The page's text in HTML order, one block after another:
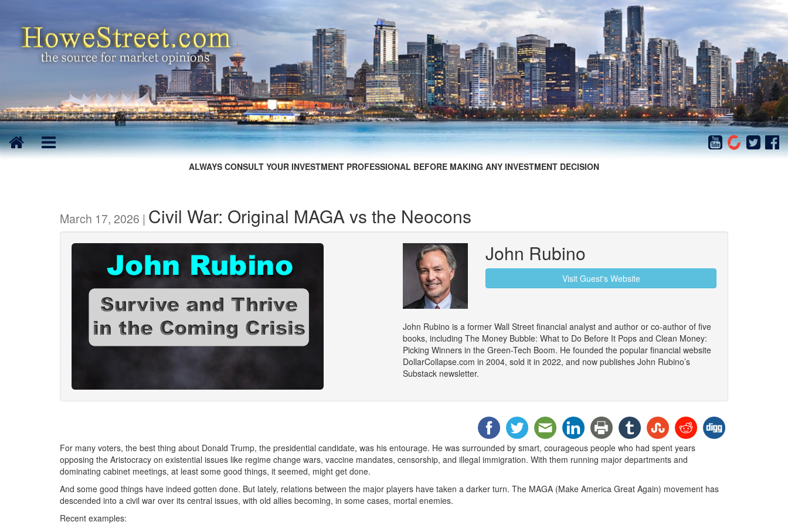
ALWAYS CONSULT YOUR INVESTMENT PROFESSIONAL BEFORE MAKING ANY INVESTMENT DECISION
March 17, 2026 | Civil War: Original MAGA vs the Neocons
John Rubino
Visit Guest's Website
John Rubino is a former Wall Street financial analyst and author or co-author of five
books, including The Money Bubble: What to Do Before It Pops and Clean Money:
Picking Winners in the Green-Tech Boom. He founded the popular financial website
DollarCollapse.com in 2004, sold it in 2022, and now publishes John Rubino’s
Substack newsletter.
For many voters, the best thing about Donald Trump, the presidential candidate, was his entourage. He was surrounded by smart, courageous people who had spent years
opposing the Aristocracy on existential issues like regime change wars, vaccine mandates, censorship, and illegal immigration. With them running major departments and
dominating cabinet meetings, at least some good things, it seemed, might get done.
And some good things have indeed gotten done. But lately, relations between the major players have taken a darker turn. The MAGA (Make America Great Again) movement has
descended into a civil war over its central issues, with old allies becoming, in some cases, mortal enemies.
Recent examples: